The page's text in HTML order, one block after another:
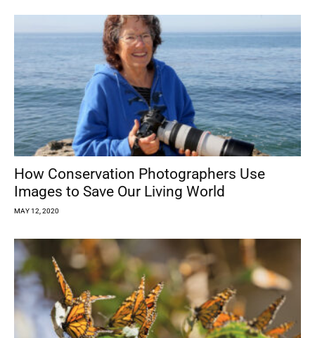
How Conservation Photographers Use
Images to Save Our Living World
MAY 12, 2020